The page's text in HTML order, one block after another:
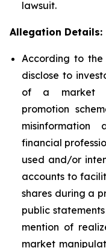
lawsuit.
Allegation Details:
According to
disclose to
of a market
promotion
misinformation
financial
used and/or
accounts to
shares during a
public
mention of
market